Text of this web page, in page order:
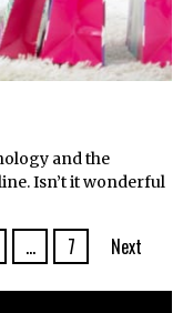
and the
Isn’t it wonderful
… 7 Next